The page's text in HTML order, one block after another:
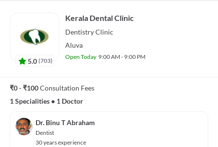
5.0 (703)
Kerala Dental Clinic
DentistryClinic
Aluva
Open Today 9:00 AM - 9:00 PM
₹0 - ₹100Consultation Fees
1 Specialities • 1 Doctor
Dr. Binu T Abraham
Dentist
30 years experience